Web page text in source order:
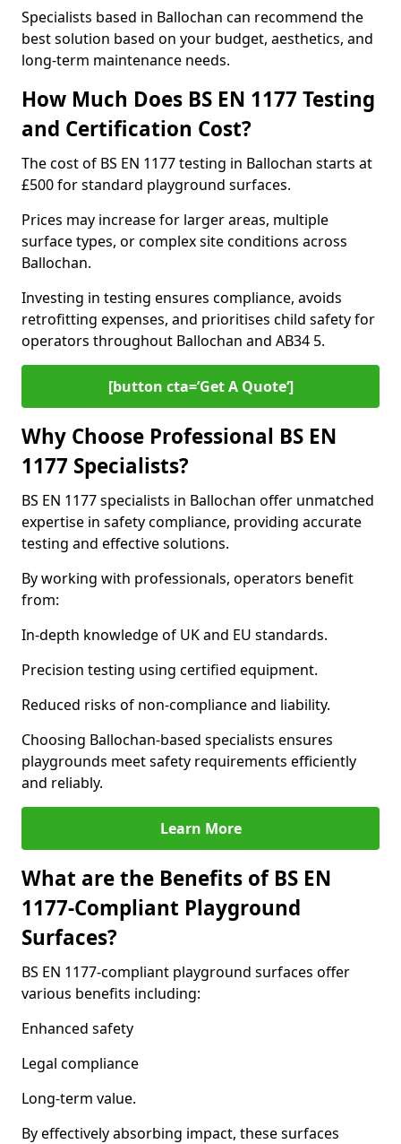
Specialists based in Ballochan can recommend the
best solution based on your budget, aesthetics, and
long-term maintenance needs.
How Much Does BS EN 1177 Testing
and Certification Cost?
The cost of BS EN 1177 testing in Ballochan starts at
£500 for standard playground surfaces.
Prices may increase for larger areas, multiple
surface types, or complex site conditions across
Ballochan.
Investing in testing ensures compliance, avoids
retrofitting expenses, and prioritises child safety for
operators throughout Ballochan and AB34 5.
[button cta=’Get A Quote‘]
Why Choose Professional BS EN
1177 Specialists?
BS EN 1177 specialists in Ballochan offer unmatched
expertise in safety compliance, providing accurate
testing and effective solutions.
By working with professionals, operators benefit
from:
In-depth knowledge of UK and EU standards.
Precision testing using certified equipment.
Reduced risks of non-compliance and liability.
Choosing Ballochan-based specialists ensures
playgrounds meet safety requirements efficiently
and reliably.
Learn More
What are the Benefits of BS EN
1177-Compliant Playground
Surfaces?
BS EN 1177-compliant playground surfaces offer
various benefits including:
Enhanced safety
Legal compliance
Long-term value.
By effectively absorbing impact, these surfaces